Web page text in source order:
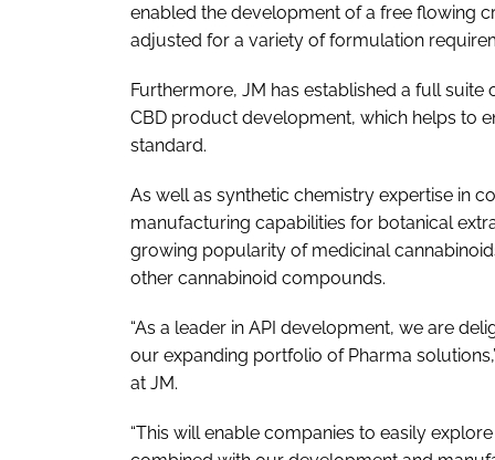
enabled the development of a free flowing
adjusted for a variety of formulation
Furthermore, JM has established a full
CBD product development, which helps to
standard.
As well as synthetic chemistry expertise in
manufacturing capabilities for botanical
growing popularity of medicinal
other cannabinoid compounds.
“As a leader in API development, we are
our expanding portfolio of Pharma
at JM.
“This will enable companies to easily